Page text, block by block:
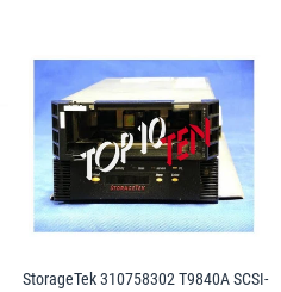
StorageTek 310758302 T9840A SCSI-